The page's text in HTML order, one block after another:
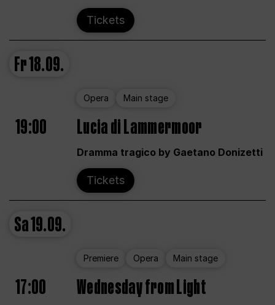
Tickets
Fr18.09.
Opera Main stage
19:00 Lucia di Lammermoor
Dramma tragico by Gaetano Donizetti
Tickets
Sa19.09.
Premiere Opera Main stage
17:00 Wednesday from Light